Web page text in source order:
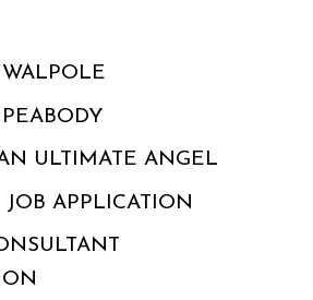
ULTIMATE ANGEL
APPLICATION